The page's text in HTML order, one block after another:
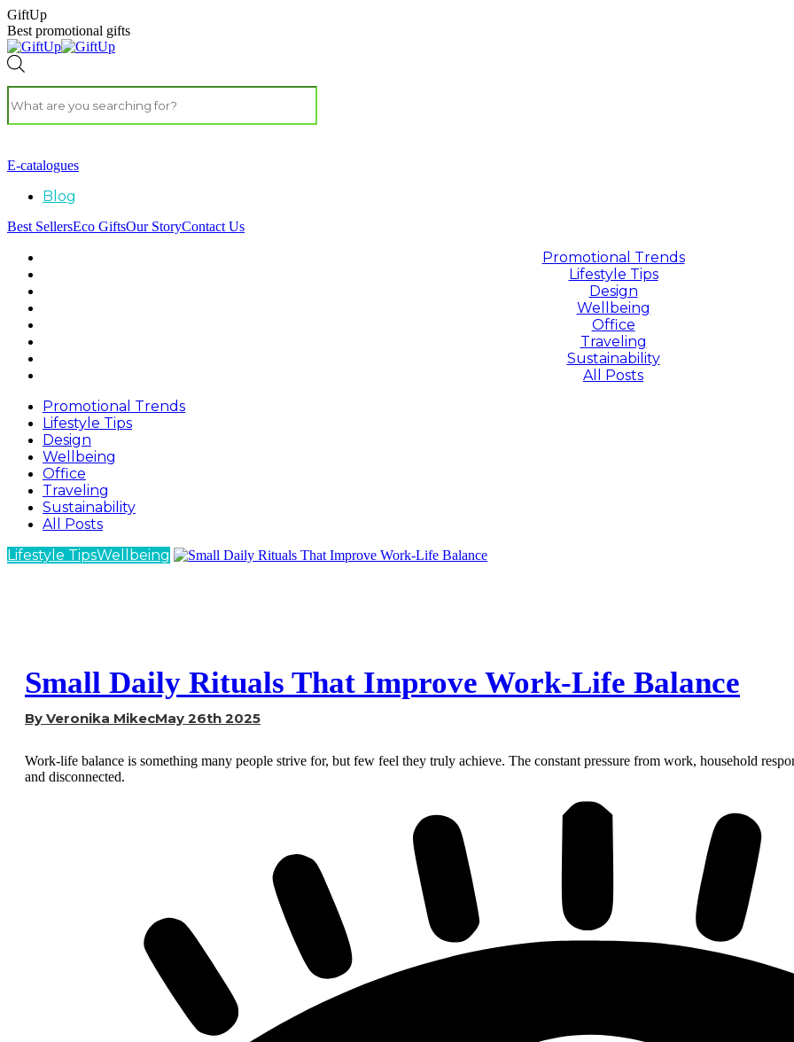
GiftUp
Best promotional gifts
E-catalogues
Blog
Best SellersEco GiftsOur StoryContact Us
Promotional Trends
Lifestyle Tips
Design
Wellbeing
Office
Traveling
Sustainability
All Posts
Promotional Trends
Lifestyle Tips
Design
Wellbeing
Office
Traveling
Sustainability
All Posts
Lifestyle TipsWellbeing
Small Daily Rituals That Improve Work-Life Balance
By Veronika MikecMay 26th 2025
Work-life balance is something many people strive for, but few feel they truly achieve. The constant pressure from work, household
and disconnected.